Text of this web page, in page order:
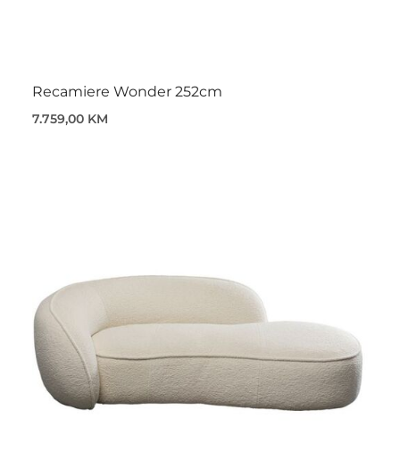
Recamiere Wonder 252cm
7.759,00 KM